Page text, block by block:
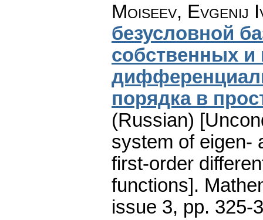
Moiseev, Evgenij
безусловной
собственных
порядка в
(Russian)
system of eigen-
first-order
functions].
issue 3, pp. 325-